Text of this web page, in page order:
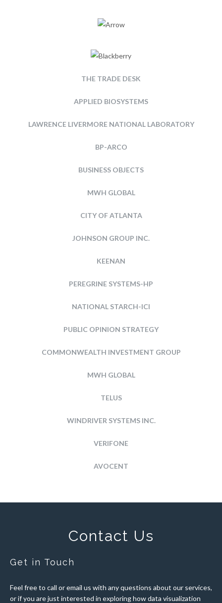
THE TRADE DESK
APPLIED BIOSYSTEMS
LAWRENCE LIVERMORE NATIONAL LABORATORY
BP-ARCO
BUSINESS OBJECTS
MWH GLOBAL
CITY OF ATLANTA
JOHNSON GROUP INC.
KEENAN
PEREGRINE SYSTEMS-HP
NATIONAL STARCH-ICI
PUBLIC OPINION STRATEGY
COMMONWEALTH INVESTMENT GROUP
MWH GLOBAL
TELUS
WINDRIVER SYSTEMS INC.
VERIFONE
AVOCENT
Contact Us
Get in Touch
Feel free to call or email us with any questions about our services,
or if you are just interested in exploring how data visualization